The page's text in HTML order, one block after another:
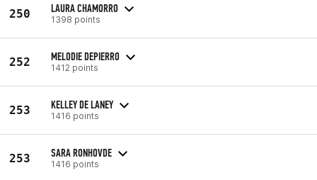
250 LAURA CHAMORRO
1398 points
252 MELODIE DEPIERRO
1412 points
253 KELLEY DE LANEY
1416 points
253 SARA RONHOVDE
1416 points